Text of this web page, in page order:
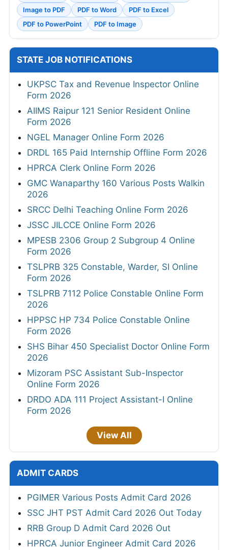
Image to PDF PDF to Word
PDF to Excel
PDF to PowerPoint
PDF to Image
STATE JOB NOTIFICATIONS
UKPSC Tax and Revenue Inspector Online
Form 2026
AIIMS Raipur 121 Senior Resident Online
Form 2026
NGEL Manager Online Form 2026
DRDL 165 Paid Internship Offline Form 2026
HPRCA Clerk Online Form 2026
GMC Wanaparthy 160 Various Posts Walkin
2026
SRCC Delhi Teaching Online Form 2026
JSSC JILCCE Online Form 2026
MPESB 2306 Group 2 Subgroup 4 Online
Form 2026
TSLPRB 325 Constable, Warder, SI Online
Form 2026
TSLPRB 7112 Police Constable Online Form
2026
HPPSC HP 734 Police Constable Online
Form 2026
SHS Bihar 450 Specialist Doctor Online Form
2026
Mizoram PSC Assistant Sub-Inspector
Online Form 2026
DRDO ADA 111 Project Assistant-I Online
Form 2026
View All
ADMIT CARDS
PGIMER Various Posts Admit Card 2026
SSC JHT PST Admit Card 2026 Out Today
RRB Group D Admit Card 2026 Out
HPRCA Junior Engineer Admit Card 2026